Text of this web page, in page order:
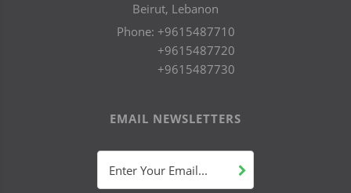
Beirut, Lebanon
Phone: +9615487710
+9615487720
+9615487730
EMAIL NEWSLETTERS
Enter Your Email...